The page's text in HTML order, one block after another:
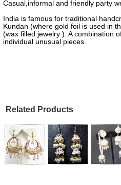
Casual,informal and friendly party
India is famous for traditional
Kundan (where gold foil is used in
(wax filled jewelry ). A combination
individual unusual pieces.
Related Products